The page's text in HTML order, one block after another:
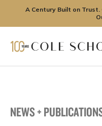
A Century Built on
NEWS +